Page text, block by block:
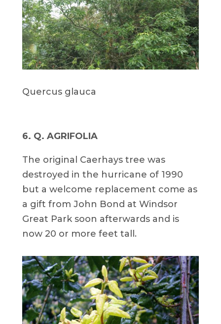
Quercus glauca
6. Q. AGRIFOLIA
The original Caerhays tree was
destroyed in the hurricane of 1990
but a welcome replacement come as
a gift from John Bond at Windsor
Great Park soon afterwards and is
now 20 or more feet tall.